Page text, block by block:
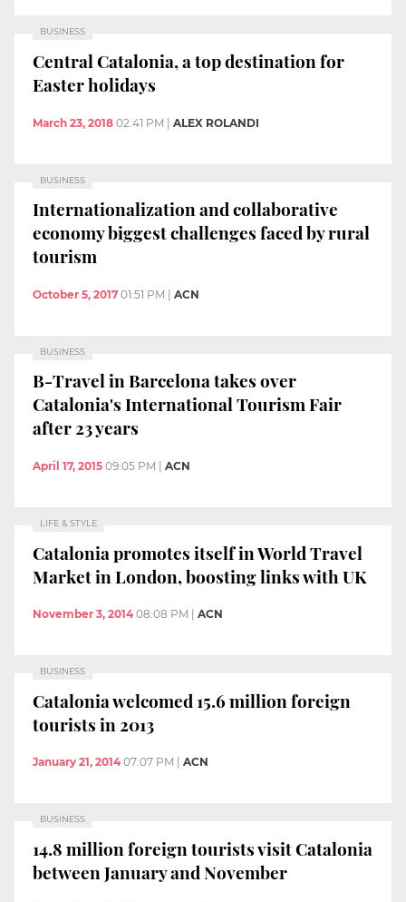
BUSINESS
Central Catalonia, a top destination for
Easter holidays
March 23, 2018 02:41 PM | ALEX ROLANDI
BUSINESS
Internationalization and collaborative
economy biggest challenges faced by rural
tourism
October 5, 2017 01:51 PM ACN
BUSINESS
B-Travel in Barcelona takes over
Catalonia's International Tourism Fair
after 23 years
April 17, 2015 09:05 PM ACN
LIFE & STYLE
Catalonia promotes itself in World Travel
Market in London, boosting links with UK
November 3, 2014 08:08 PM ACN
BUSINESS
Catalonia welcomed 15.6 million foreign
tourists in 2013
January 21, 2014 07:07 PM ACN
BUSINESS
14.8 million foreign tourists visit Catalonia
between January and November